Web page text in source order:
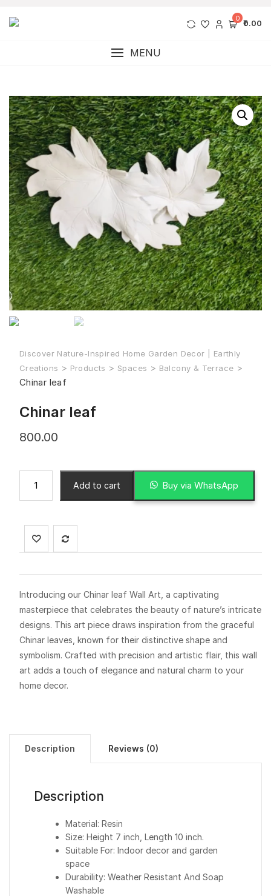
0 ₹0.00
MENU
Discover Nature-Inspired Home Garden Decor | Earthly
Creations > Products > Spaces > Balcony & Terrace >
Chinar leaf
Chinar leaf
800.00
Add to cart Buy via WhatsApp
Introducing our Chinar leaf Wall Art, a captivating
masterpiece that celebrates the beauty of nature’s intricate
designs. This art piece draws inspiration from the graceful
Chinar leaves, known for their distinctive shape and
symbolism. Crafted with precision and artistic flair, this wall
art adds a touch of elegance and natural charm to your
home decor.
Description Reviews (0)
Description
Material: Resin
Size: Height 7 inch, Length 10 inch.
Suitable For: Indoor decor and garden
space
Durability: Weather Resistant And Soap
Washable